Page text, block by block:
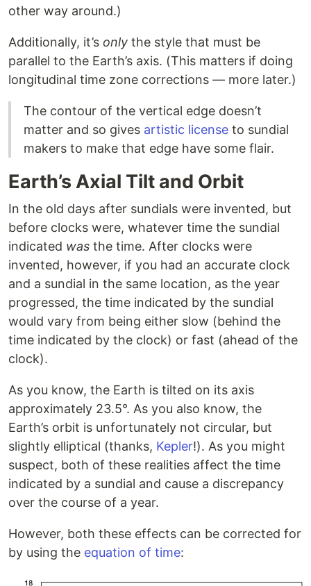
other way around.)
Additionally, it’s only the style that must be
parallel to the Earth’s axis. (This matters if doing
longitudinal time zone corrections — more later.)
The contour of the vertical edge doesn’t
matter and so gives artistic license to sundial
makers to make that edge have some flair.
Earth’s Axial Tilt and Orbit
In the old days after sundials were invented, but
before clocks were, whatever time the sundial
indicated was the time. After clocks were
invented, however, if you had an accurate clock
and a sundial in the same location, as the year
progressed, the time indicated by the sundial
would vary from being either slow (behind the
time indicated by the clock) or fast (ahead of the
clock).
As you know, the Earth is tilted on its axis
approximately 23.5°. As you also know, the
Earth’s orbit is unfortunately not circular, but
slightly elliptical (thanks, Kepler!). As you might
suspect, both of these realities affect the time
indicated by a sundial and cause a discrepancy
over the course of a year.
However, both these effects can be corrected for
by using the equation of time: